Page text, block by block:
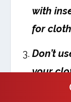
with
for
Don’t
your